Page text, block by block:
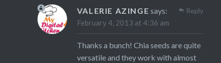
VALERIE AZINGE says:
February 4, 2013 at 4:36 am
Thanks a bunch! Chia seeds are quite
versatile and they work with almost
Reply